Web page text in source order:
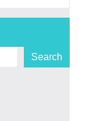
Search